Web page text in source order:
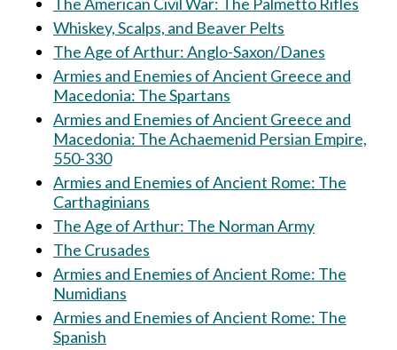
Whiskey, Scalps, and Beaver Pelts
The Age of Arthur: Anglo-Saxon/Danes
Armies and Enemies of Ancient Greece and
Macedonia: The Spartans
Armies and Enemies of Ancient Greece and
Macedonia: The Achaemenid Persian Empire,
550-330
Armies and Enemies of Ancient Rome: The
Carthaginians
The Age of Arthur: The Norman Army
The Crusades
Armies and Enemies of Ancient Rome: The
Numidians
Armies and Enemies of Ancient Rome: The
Spanish